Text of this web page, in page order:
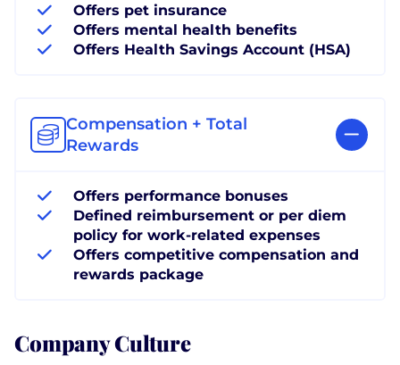
Offers pet insurance
Offers mental health benefits
Offers Health Savings Account (HSA)
Compensation + Total
Rewards
Offers performance bonuses
Defined reimbursement or per diem
policy for work-related expenses
Offers competitive compensation and
rewards package
Company Culture